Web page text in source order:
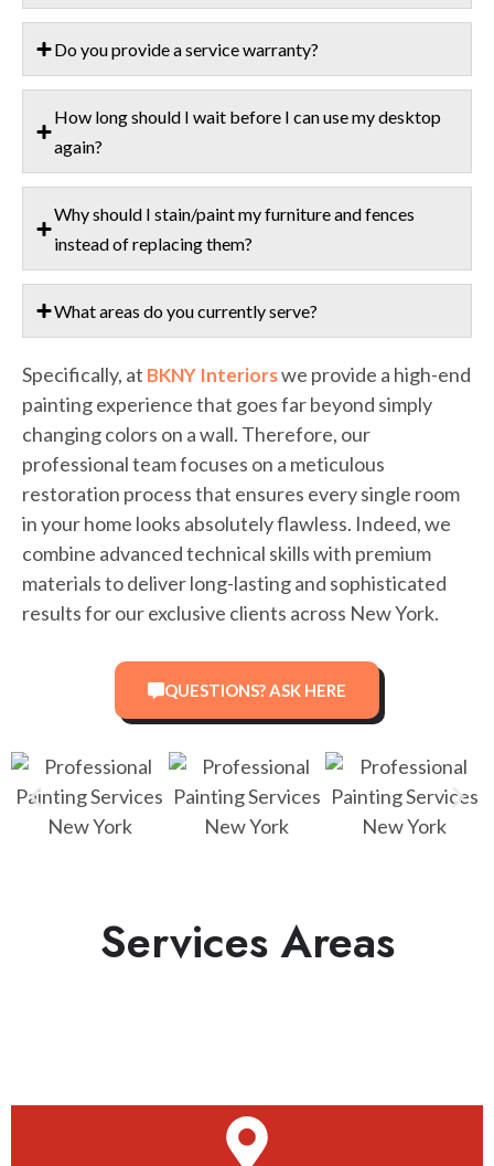
Do you provide a service warranty?
How long should I wait before I can use my desktop
again?
Why should I stain/paint my furniture and fences
instead of replacing them?
What areas do you currently serve?
Specifically, at BKNY Interiorswe provide a high-end
painting experience that goes far beyond simply
changing colors on a wall. Therefore, our
professional team focuses on a meticulous
restoration process that ensures every single room
in your home looks absolutely flawless. Indeed, we
combine advanced technical skills with premium
materials to deliver long-lasting and sophisticated
results for our exclusive clients across New York.
QUESTIONS? ASK HERE
Services Areas